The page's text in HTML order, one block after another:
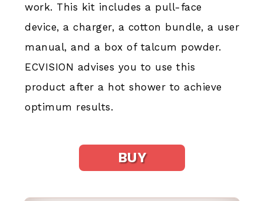
work. This kit includes a pull-face
device, a charger, a cotton bundle, a user
manual, and a box of talcum powder.
ECVISION advises you to use this
product after a hot shower to achieve
optimum results.
BUY